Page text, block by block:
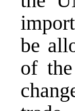
be
of